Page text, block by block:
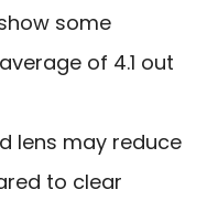
some
of 4.1 out
lens may reduce
to clear